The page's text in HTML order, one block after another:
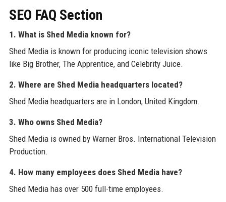
SEO FAQ Section
1. What is Shed Media known for?
Shed Media is known for producing iconic television shows
like Big Brother, The Apprentice, and Celebrity Juice.
2. Where are Shed Media headquarters located?
Shed Media headquarters are in London, United Kingdom.
3. Who owns Shed Media?
Shed Media is owned by Warner Bros. International Television
Production.
4. How many employees does Shed Media have?
Shed Media has over 500 full-time employees.